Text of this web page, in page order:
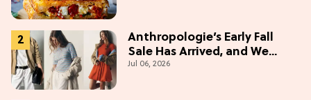
Anthropologie’s Early Fall
Sale Has Arrived, and We
Want Everything
Jul 06, 2026